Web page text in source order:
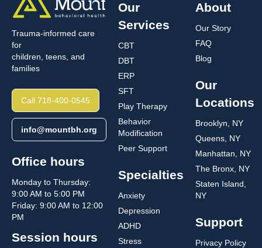
Trauma-informed care
for
children, teens, and
families
Call 718-400-0545
info@mountbh.org
Office hours
Monday to Thursday:
9:00 AM to 5:00 PM
Friday: 9:00 AM to 12:00
PM
Session hours
Our
Services
CBT
DBT
ERP
SFT
Play Therapy
Behavior
Modification
Peer Support
Specialties
Anxiety
Depression
ADHD
Stress
About
Our Story
FAQ
Blog
Our
Locations
Brooklyn, NY
Queens, NY
Manhattan, NY
The Bronx, NY
Staten Island,
NY
Support
Privacy Policy